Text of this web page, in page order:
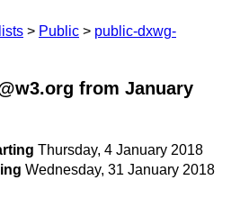
Public
public-dxwg-
from January
Thursday, 4 January 2018
Wednesday, 31 January 2018